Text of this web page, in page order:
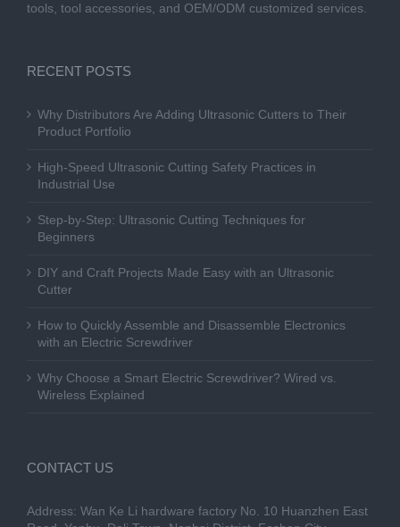
tools, tool accessories, and OEM/ODM customized services.
RECENT POSTS
Why Distributors Are Adding Ultrasonic Cutters to Their
Product Portfolio
High-Speed Ultrasonic Cutting Safety Practices in
Industrial Use
Step-by-Step: Ultrasonic Cutting Techniques for
Beginners
DIY and Craft Projects Made Easy with an Ultrasonic
Cutter
How to Quickly Assemble and Disassemble Electronics
with an Electric Screwdriver
Why Choose a Smart Electric Screwdriver? Wired vs.
Wireless Explained
CONTACT US
Address: Wan Ke Li hardware factory No. 10 Huanzhen East